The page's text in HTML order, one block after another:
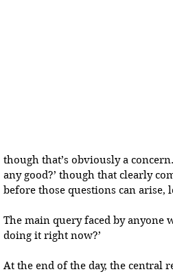
though that’s obviously a
any good?’ though that clearly
before those questions can arise,
The main query faced by anyone
doing it right now?’
At the end of the day, the central